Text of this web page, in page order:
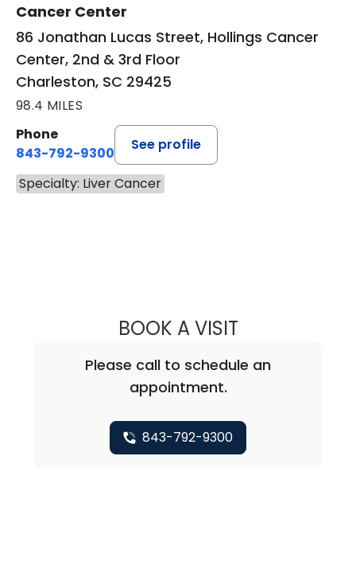
Cancer Center
86 Jonathan Lucas Street, Hollings Cancer
Center, 2nd & 3rd Floor
Charleston, SC 29425
98.4 MILES
Phone
843-792-9300
See profile
Specialty: Liver Cancer
BOOK A VISITKATHARINE
Please call to schedule an
appointment.
843-792-9300